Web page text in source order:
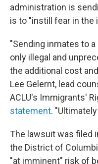
administration is
is to "instill fear in the
"Sending inmates to
only illegal and
the additional cost
Lee Gelernt, lead
ACLU's Immigrants'
statement.
The lawsuit was filed
the District of
"at imminent" risk of